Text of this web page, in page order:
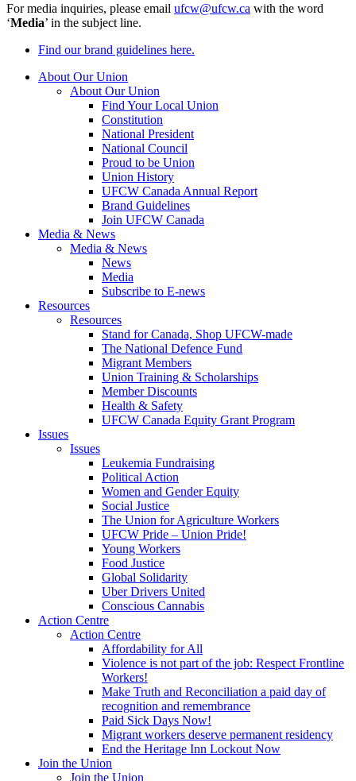
For media inquiries, please email ufcw@ufcw.ca with the word
‘Media’ in the subject line.
Find our brand guidelines here.
About Our Union
About Our Union
Find Your Local Union
Constitution
National President
National Council
Proud to be Union
Union History
UFCW Canada Annual Report
Brand Guidelines
Join UFCW Canada
Media & News
Media & News
News
Media
Subscribe to E-news
Resources
Resources
Stand for Canada, Shop UFCW-made
The National Defence Fund
Migrant Members
Union Training & Scholarships
Member Discounts
Health & Safety
UFCW Canada Equity Grant Program
Issues
Issues
Leukemia Fundraising
Political Action
Women and Gender Equity
Social Justice
The Union for Agriculture Workers
UFCW Pride – Union Pride!
Young Workers
Food Justice
Global Solidarity
Uber Drivers United
Conscious Cannabis
Action Centre
Action Centre
Affordability for All
Violence is not part of the job: Respect Frontline
Workers!
Make Truth and Reconciliation a paid day of
recognition and remembrance
Paid Sick Days Now!
Migrant workers deserve permanent residency
End the Heritage Inn Lockout Now
Join the Union
Join the Union